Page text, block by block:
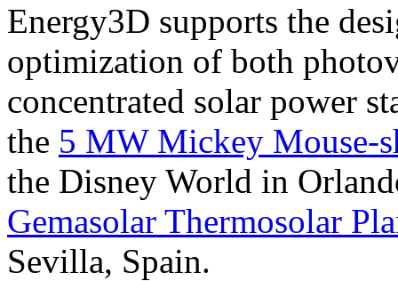
Energy3D supports the
optimization of both
concentrated solar power
the 5 MW Mickey Mouse-
the Disney World in
Gemasolar Thermosolar
Sevilla, Spain.